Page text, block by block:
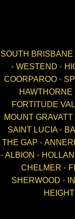
SOUTH BRISBANE
• WESTEND •
COORPAROO •
HAWTHORNE
FORTITUDE
MOUNT GRAVATT
SAINT LUCIA•
THE GAP •
• ALBION •
CHELMER •
SHERWOOD •